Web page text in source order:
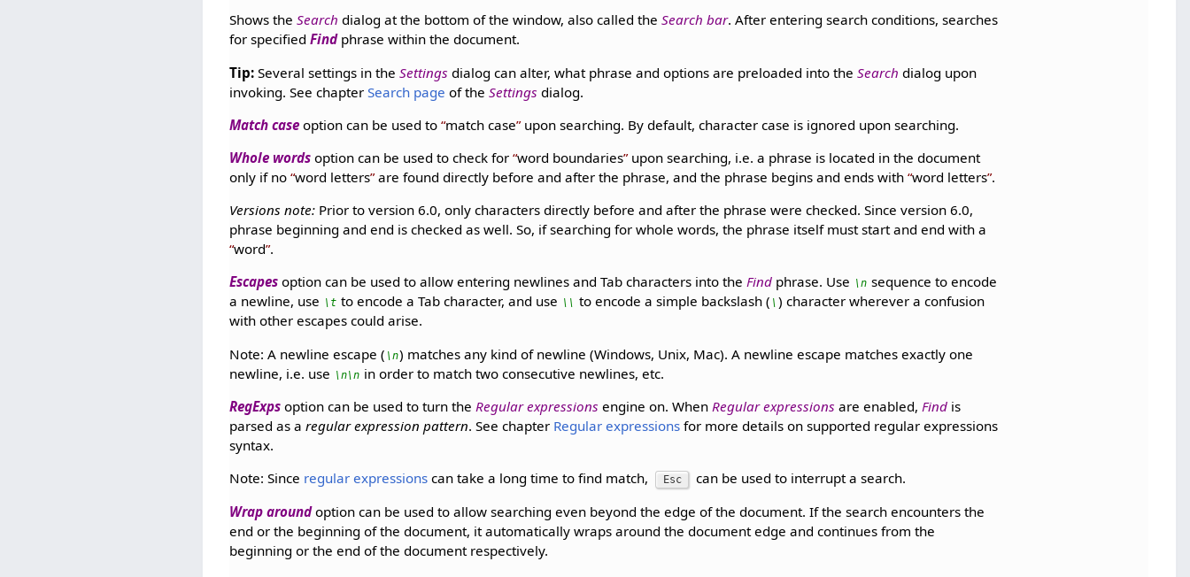
Shows theSearch dialog at the bottom of the window, also called theSearch bar. After entering search conditions, searches
for specifiedFindphrase within the document.
Tip: Several settings in theSettings dialog can alter, what phrase and options are preloaded into theSearch dialog upon
invoking. See chapterSearch page of theSettings dialog.
Match case option can be used to match case upon searching. By default, character case is ignored upon searching.
Whole words option can be used to check for word boundaries upon searching, i.e. a phrase is located in the document
only if no word letters are found directly before and after the phrase, and the phrase begins and ends with word letters .
Versions note: Prior to version 6.0, only characters directly before and after the phrase were checked. Since version 6.0,
phrase beginning and end is checked as well. So, if searching for whole words, the phrase itself must start and end with a
word .
Escapes option can be used to allow entering newlines and Tab characters into theFind phrase. Use \n sequence to encode
a newline, use \t to encode a Tab character, and use \\ to encode a simple backslash ( \ ) character wherever a confusion
with other escapes could arise.
Note: A newline escape ( \n) matches any kind of newline (Windows, Unix, Mac). A newline escape matches exactly one
newline, i.e. use \n\n in order to match two consecutive newlines, etc.
RegExps option can be used to turn the Regular expressions engine on. When Regular expressions are enabled, Find is
parsed as aregular expression pattern. See chapter Regular expressions for more details on supported regular expressions
syntax.
Note: Since regular expressions can take a long time to find match, Esc
can be used to interrupt a search.
Wrap aroundoption can be used to allow searching even beyond the edge of the document. If the search encounters the
end or the beginning of the document, it automatically wraps around the document edge and continues from the
beginning or the end of the document respectively.